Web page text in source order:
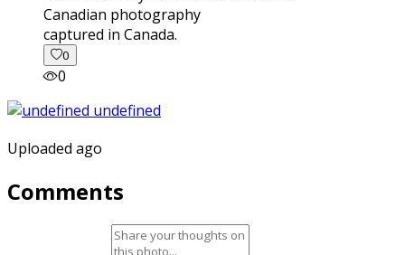
captured in Canada.
0
0
Uploaded ago
Comments